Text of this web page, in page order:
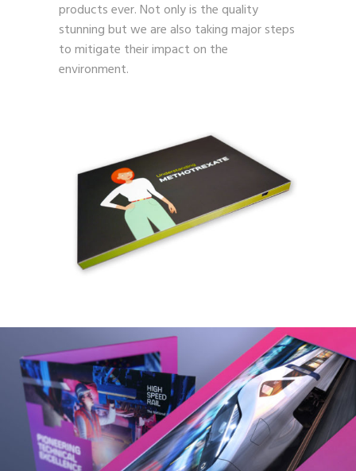
products ever. Not only is the quality
stunning but we are also taking major steps
to mitigate their impact on the
environment.